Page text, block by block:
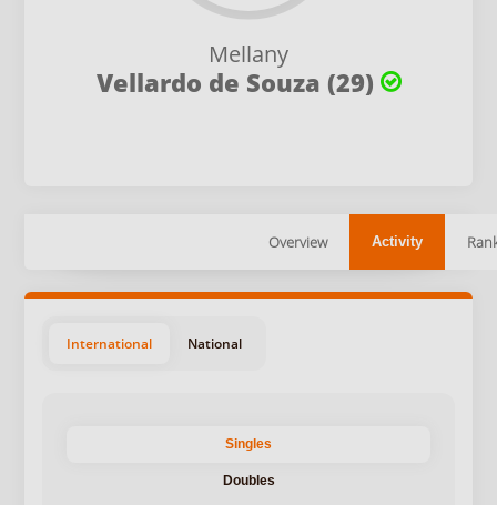
Mellany
Vellardo de Souza (29)
Overview Activity
International National
Singles
Doubles